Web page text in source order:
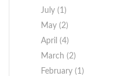
July (1)
May (2)
April (4)
March (2)
February (1)